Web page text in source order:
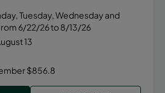
Tuesday, Wednesday and
6/22/26 to 8/13/26
13
$856.8